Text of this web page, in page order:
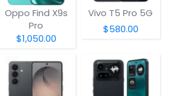
Oppo Find X9s
Pro
$1,050.00
Vivo T5 Pro 5G
$580.00